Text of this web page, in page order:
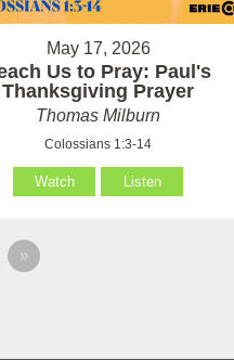
May 17, 2026
Us to Pray: Paul's
Thanksgiving Prayer
Thomas Milburn
Colossians 1:3-14
Watch Listen
»